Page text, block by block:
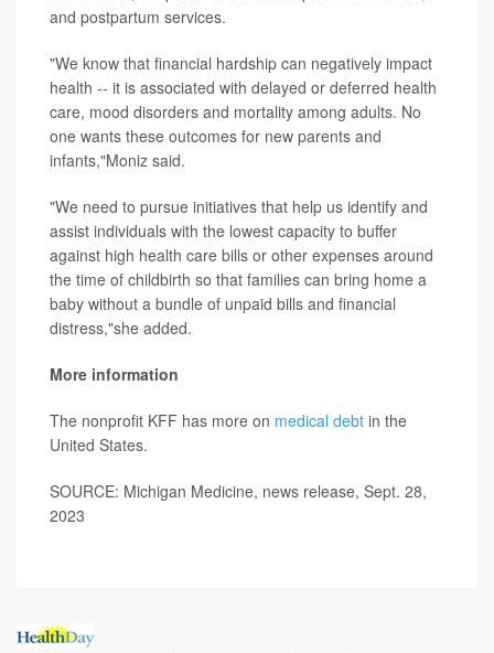
and postpartum services.
"We know that financial hardship can negatively impact
health -- it is associated with delayed or deferred health
care, mood disorders and mortality among adults. No
one wants these outcomes for new parents and
infants,"Moniz said.
"We need to pursue initiatives that help us identify and
assist individuals with the lowest capacity to buffer
against high health care bills or other expenses around
the time of childbirth so that families can bring home a
baby without a bundle of unpaid bills and financial
distress,"she added.
More information
The nonprofit KFF has more on medical debt in the
United States.
SOURCE: Michigan Medicine, news release, Sept. 28,
2023